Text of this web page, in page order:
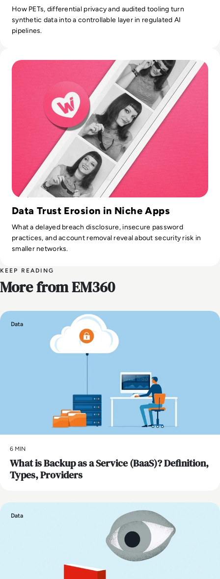
How PETs, differential privacy and audited tooling turn
synthetic data into a controllable layer in regulated AI
pipelines.
Data Trust Erosion in Niche Apps
What a delayed breach disclosure, insecure password
practices, and account removal reveal about security risk in
smaller networks.
KEEP READING
More from EM360
Data
6 MIN
What is Backup as a Service (BaaS)? Definition,
Types, Providers
Data